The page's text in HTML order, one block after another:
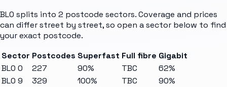
BL0 splits into 2 postcode sectors. Coverage and prices
can differ street by street, so open a sector below to find
your exact postcode.
Sector Postcodes Superfast Full fibre Gigabit
BL0 0
227 90% TBC
62%
BL0 9
329 100% TBC
90%